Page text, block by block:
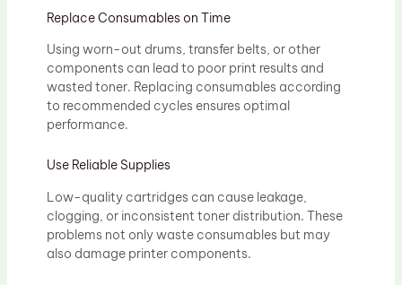
Replace Consumables on Time
Using worn-out drums, transfer belts, or other
components can lead to poor print results and
wasted toner. Replacing consumables according
to recommended cycles ensures optimal
performance.
Use Reliable Supplies
Low-quality cartridges can cause leakage,
clogging, or inconsistent toner distribution. These
problems not only waste consumables but may
also damage printer components.